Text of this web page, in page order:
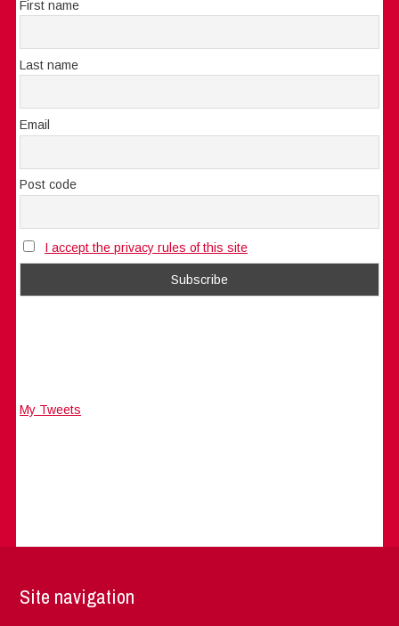
First name
Last name
Email
Post code
I accept the privacy rules of this site
My Tweets
Site navigation